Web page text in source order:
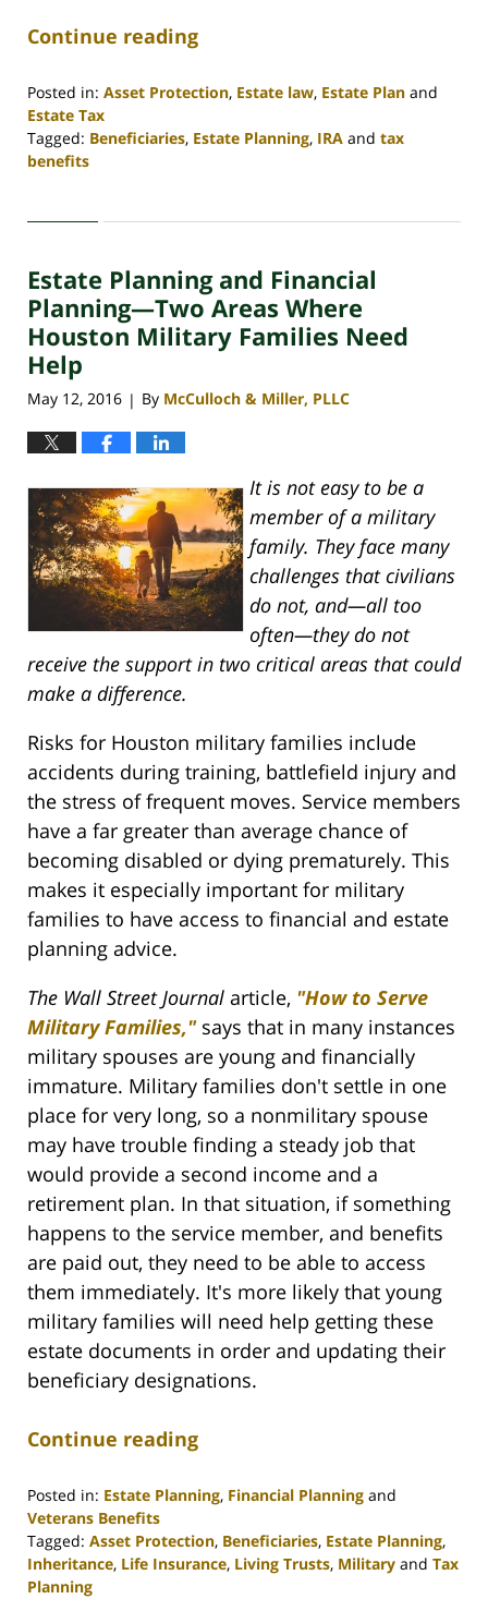
Continue reading
Posted in: Asset Protection, Estate law, Estate Plan and
Estate Tax
Tagged: Beneficiaries, Estate Planning, IRA and tax
benefits
30,
4:09
pm
Estate Planning and Financial
Planning—Two Areas Where
Houston Military Families Need
Help
May 12, 2016 | By McCulloch & Miller, PLLC
It is not easy to be a
member of a military
family. They face many
challenges that civilians
do not, and—all too
often—they do not
receive the support in two critical areas that could
make a difference.
Risks for Houston military families include
accidents during training, battlefield injury and
the stress of frequent moves. Service members
have a far greater than average chance of
becoming disabled or dying prematurely. This
makes it especially important for military
families to have access to financial and estate
planning advice.
The Wall Street Journal article, "How to Serve
Military Families,"says that in many instances
military spouses are young and financially
immature. Military families don't settle in one
place for very long, so a nonmilitary spouse
may have trouble finding a steady job that
would provide a second income and a
retirement plan. In that situation, if something
happens to the service member, and benefits
are paid out, they need to be able to access
them immediately. It's more likely that young
military families will need help getting these
estate documents in order and updating their
beneficiary designations.
Continue reading
Posted in: Estate Planning, Financial Planning and
Veterans Benefits
Tagged: Asset Protection, Beneficiaries, Estate Planning,
Inheritance, Life Insurance, Living Trusts, Military and Tax
Planning